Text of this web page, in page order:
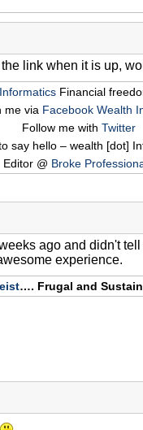
link when it is up,
Financial
me via Facebook Wealth
Follow me with Twitter
say hello – wealth [dot]
Editor @ Broke
ago and didn't
experience.
…. Frugal and